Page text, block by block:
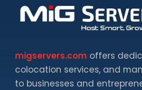
migservers.com offers
colocation services, and
to businesses and